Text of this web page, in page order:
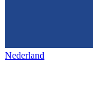
Nederland